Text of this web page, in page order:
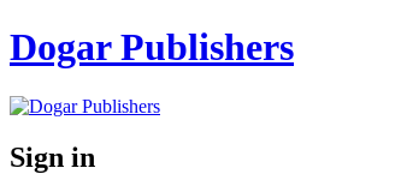
Dogar Publishers
Sign in